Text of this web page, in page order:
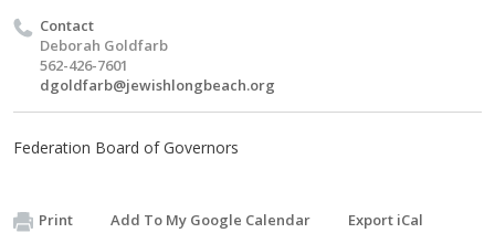
Contact
Deborah Goldfarb
562-426-7601
dgoldfarb@jewishlongbeach.org
Federation Board of Governors
Print Add To My Google Calendar Export iCal